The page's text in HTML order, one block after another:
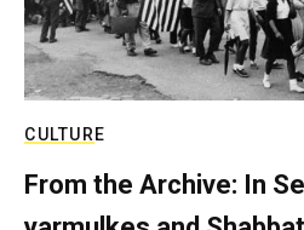
CULTURE
From the Archive: In